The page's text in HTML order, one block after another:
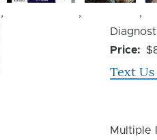
, , ,
Device
Issue
Price
Text
Device
Multiple